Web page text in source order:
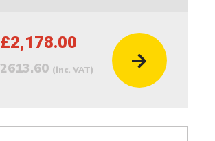
£2,178.00
2613.60 (inc. VAT)